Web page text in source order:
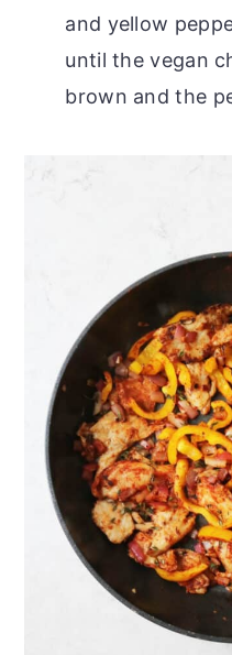
and yellow
until the vegan
brown and the